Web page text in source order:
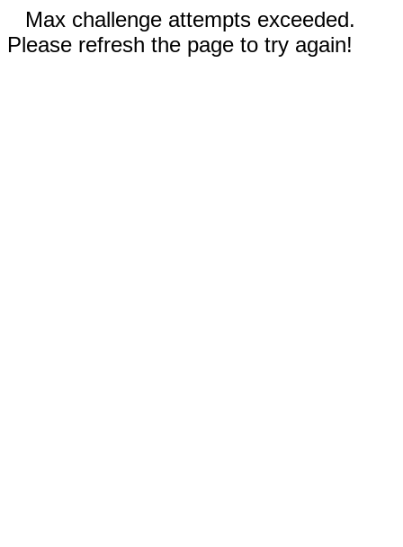
Max challenge attempts exceeded.
Please refresh the page to try again!